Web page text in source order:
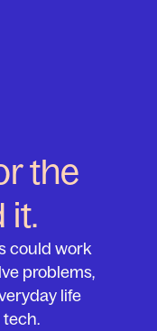
the
it.
could work
problems,
life
tech.